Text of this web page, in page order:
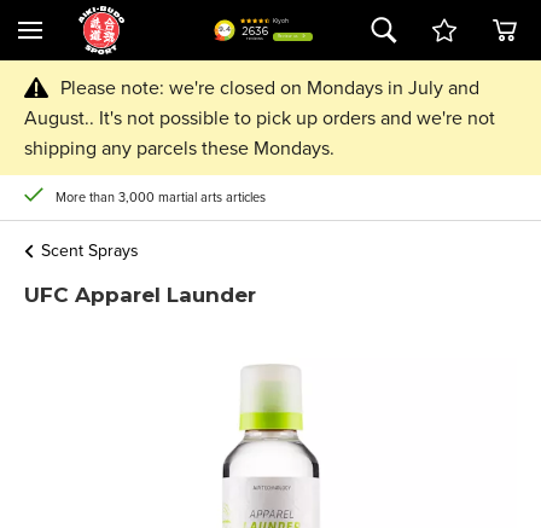
Please note: we're closed on Mondays in July and
August.. It's not possible to pick up orders and we're not
shipping any parcels these Mondays.
More than 3,000 martial arts articles
Scent Sprays
UFC Apparel Launder